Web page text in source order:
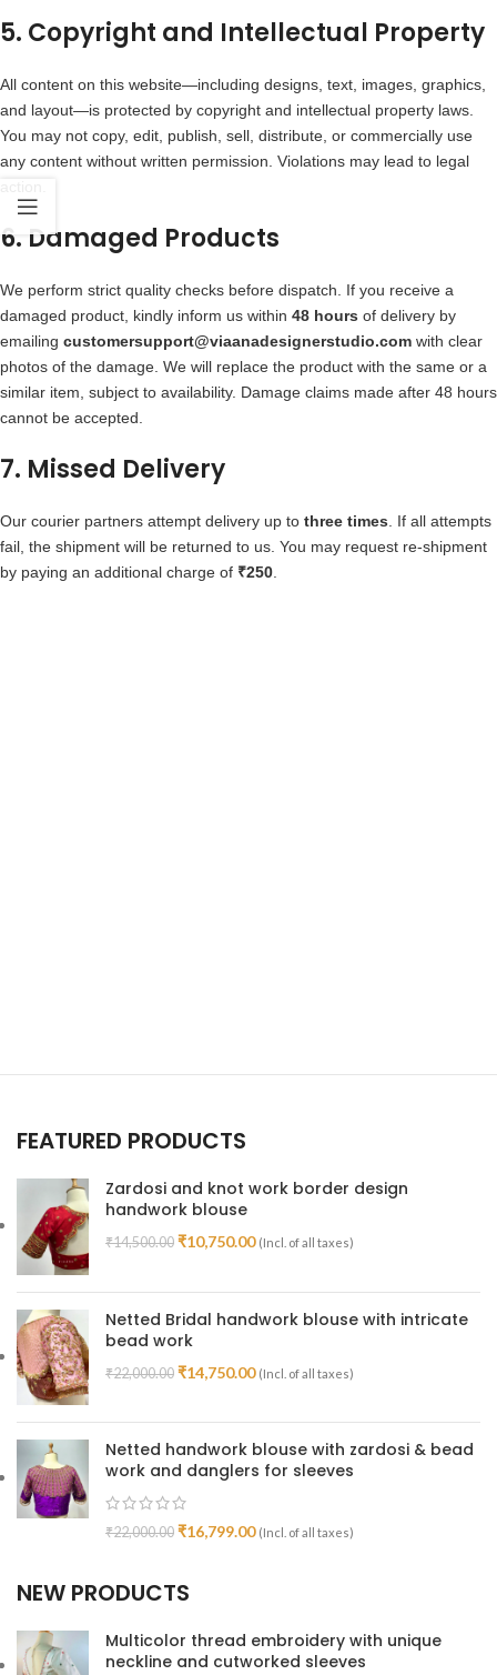
5. Copyright and Intellectual Property
All content on this website—including designs, text, images, graphics,
and layout—is protected by copyright and intellectual property laws.
You may not copy, edit, publish, sell, distribute, or commercially use
any content without written permission. Violations may lead to legal
6. Damaged Products
We perform strict quality checks before dispatch. If you receive a
damaged product, kindly inform us within 48 hours of delivery by
emailing customersupport@viaanadesignerstudio.com with clear
photos of the damage. We will replace the product with the same or a
similar item, subject to availability. Damage claims made after 48 hours
cannot be accepted.
7. Missed Delivery
Our courier partners attempt delivery up to three times . If all attempts
fail, the shipment will be returned to us. You may request re-shipment
by paying an additional charge of ₹250
FEATURED PRODUCTS
Zardosi and knot work border design
handwork blouse
₹14,500.00 ₹10,750.00 (Incl. of all taxes)
Netted Bridal handwork blouse with intricate
bead work
₹22,000.00 ₹14,750.00 (Incl. of all taxes)
Netted handwork blouse with zardosi & bead
work and danglers for sleeves
₹22,000.00 ₹16,799.00 (Incl. of all taxes)
NEW PRODUCTS
Multicolor thread embroidery with unique
neckline and cutworked sleeves